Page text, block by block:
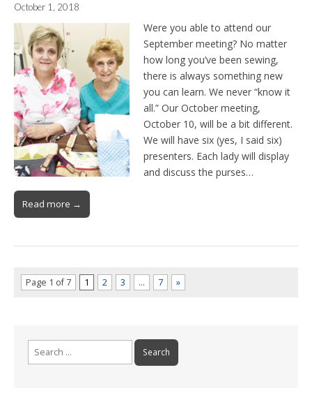
October 1, 2018
Were you able to attend our
September meeting? No matter
how long you’ve been sewing,
there is always something new
you can learn. We never “know it
all.” Our October meeting,
October 10, will be a bit different.
We will have six (yes, I said six)
presenters. Each lady will display
and discuss the purses…
Read more →
Page 1 of 7 1 2 3 … 7 »
Search
for: